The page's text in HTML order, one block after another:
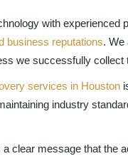
with experienced
business reputations. We
we successfully collect
services in Houston
industry
clear message that the